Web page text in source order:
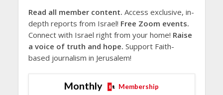
Read all member content. Access exclusive, in-
depth reports from Israel! Free Zoom events.
Connect with Israel right from your home! Raise
a voice of truth and hope. Support Faith-
based journalism in Jerusalem!
Monthly Membership